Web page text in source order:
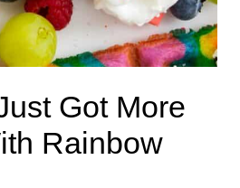
Got More
Rainbow